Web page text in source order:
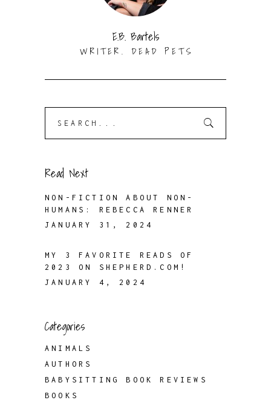
E.B. Bartels
WRITER. DEAD PETS
Read Next
NON-FICTION ABOUT NON-
HUMANS: REBECCA RENNER
JANUARY 31, 2024
MY 3 FAVORITE READS OF
2023 ON SHEPHERD.COM!
JANUARY 4, 2024
Categories
ANIMALS
AUTHORS
BABYSITTING BOOK REVIEWS
BOOKS